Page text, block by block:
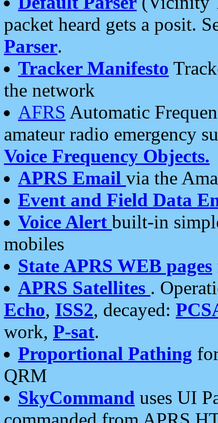
packet heard gets a posit.
Parser.
Tracker Manifesto
the network
AFRS Automatic
amateur radio emergency
Voice Frequency Objects.
APRS Email via the
Event and Field Data
Voice Alert built-in
mobiles
State APRS WEB pages
APRS Satellites .
Echo, ISS2, decayed:
work, P-sat.
Proportional Pathing
QRM
SkyCommand uses UI